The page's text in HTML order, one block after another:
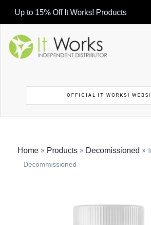
Up to 15% Off It Works! Products
OFFICIAL IT WORKS!
Home » Products » Decomissioned »
– Decommissioned